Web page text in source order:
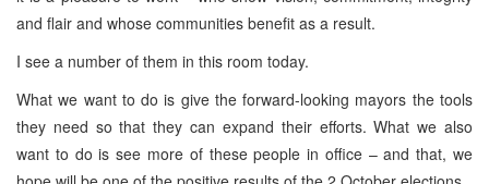
and flair and whose communities benefit as a result.
I see a number of them in this room today.
What we want to do is give the forward-looking mayors the tools
they need so that they can expand their efforts. What we also
want to do is see more of these people in office – and that, we